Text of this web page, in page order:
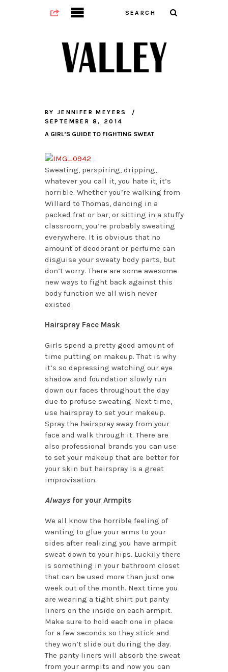
BY JENNIFER MEYERS
SEPTEMBER 8, 2014
A GIRL’S GUIDE TO FIGHTING SWEAT
Sweating, perspiring, dripping,
whatever you call it, you hate it, it’s
horrible. Whether you’re walking from
Willard to Thomas, dancing in a
packed frat or bar, or sitting in a stuffy
classroom, you’re probably sweating
everywhere. It is obvious that no
amount of deodorant or perfume can
disguise your sweaty body parts, but
don’t worry. There are some awesome
new ways to fight back against this
body function we all wish never
existed.
Hairspray Face Mask
Girls spend a pretty good amount of
time putting on makeup. That is why
it’s so depressing watching our eye
shadow and foundation slowly run
down our faces throughout the day
due to profuse sweating. Next time,
use hairspray to set your makeup.
Spray the hairspray away from your
face and walk through it. There are
also professional brands you can use
to set your makeup that are better for
your skin but hairspray is a great
improvisation.
Alwaysfor your Armpits
We all know the horrible feeling of
wanting to glue your arms to your
sides after realizing you have armpit
sweat down to your hips. Luckily there
is something in your bathroom closet
that can be used more than just one
week out of the month. Next time you
are wearing a tight shirt put panty
liners on the inside on each armpit.
Make sure to hold each one in place
for a few seconds so they stick and
they won’t slide out during the day.
The panty liners will absorb the sweat
from your armpits and now you can